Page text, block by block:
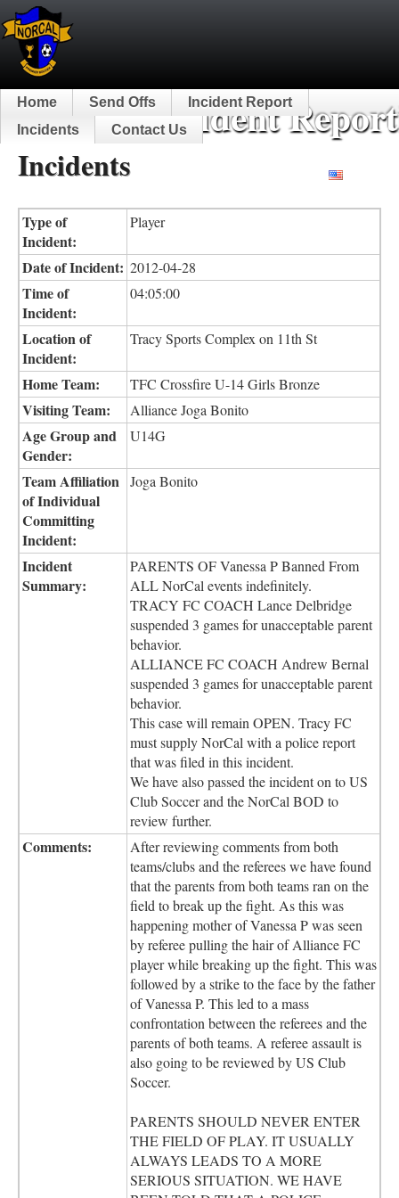
NorCal Incident
Home Send Offs
Incident Report
Incidents
Contact Us
Incidents
Type of
Incident:
Player
Date of Incident: 2012-04-28
Time of
Incident:
04:05:00
Location of
Incident:
Tracy Sports Complex on 11th St
Home Team: TFC Crossfire U-14 Girls Bronze
Visiting Team: Alliance Joga Bonito
Age Group and
Gender:
U14G
Team Affiliation
of Individual
Committing
Incident:
Joga Bonito
Incident
Summary:
PARENTS OF Vanessa P Banned From
ALL NorCal events indefinitely.
TRACY FC COACH Lance Delbridge
suspended 3 games for unacceptable parent
behavior.
ALLIANCE FC COACH Andrew Bernal
suspended 3 games for unacceptable parent
behavior.
This case will remain OPEN. Tracy FC
must supply NorCal with a police report
that was filed in this incident.
We have also passed the incident on to US
Club Soccer and the NorCal BOD to
review further.
Comments:
After reviewing comments from both
teams/clubs and the referees we have found
that the parents from both teams ran on the
field to break up the fight. As this was
happening mother of Vanessa P was seen
by referee pulling the hair of Alliance FC
player while breaking up the fight. This was
followed by a strike to the face by the father
of Vanessa P. This led to a mass
confrontation between the referees and the
parents of both teams. A referee assault is
also going to be reviewed by US Club
Soccer.
PARENTS SHOULD NEVER ENTER
THE FIELD OF PLAY. IT USUALLY
ALWAYS LEADS TO A MORE
SERIOUS SITUATION. WE HAVE